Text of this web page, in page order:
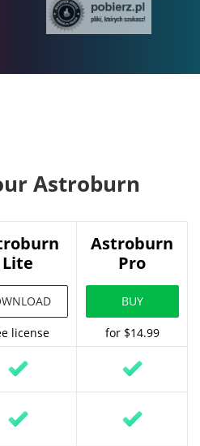
Astroburn
Lite
license
Astroburn
Pro
BUY
for $14.99